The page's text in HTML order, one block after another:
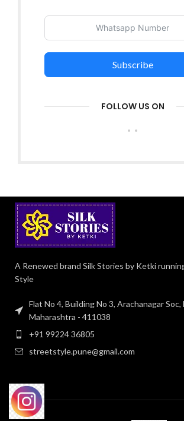
Subscribe
FOLLOW US ON
A Renewed brand Silk Stories by Ketki
Style
Flat No 4, Building No 3, Arachanagar
Maharashtra - 411038
+91 99224 36805
streetstyle.pune@gmail.com